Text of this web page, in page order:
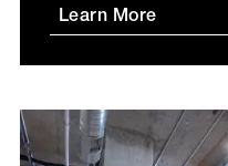
Learn More